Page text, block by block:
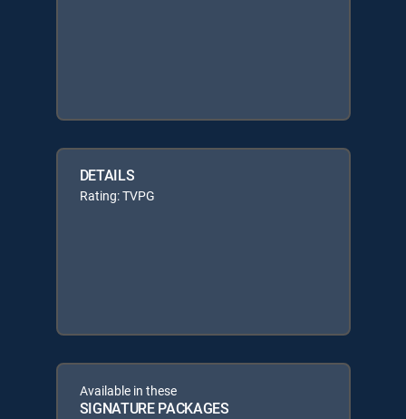
DETAILS
Rating: TVPG
Available in these
SIGNATURE PACKAGES